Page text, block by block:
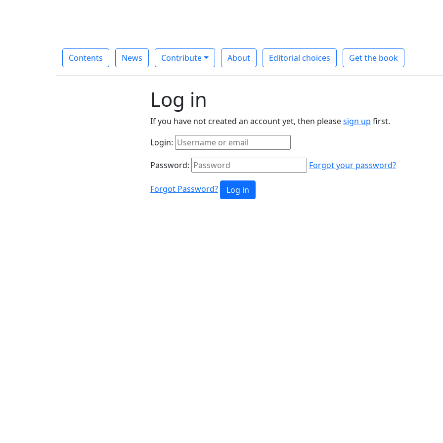
Contents News Contribute About Editorial choices Get the book
Log in
If you have not created an account yet, then pleasesign up first.
Login:
Password: Forgot your password?
Forgot Password? Log in